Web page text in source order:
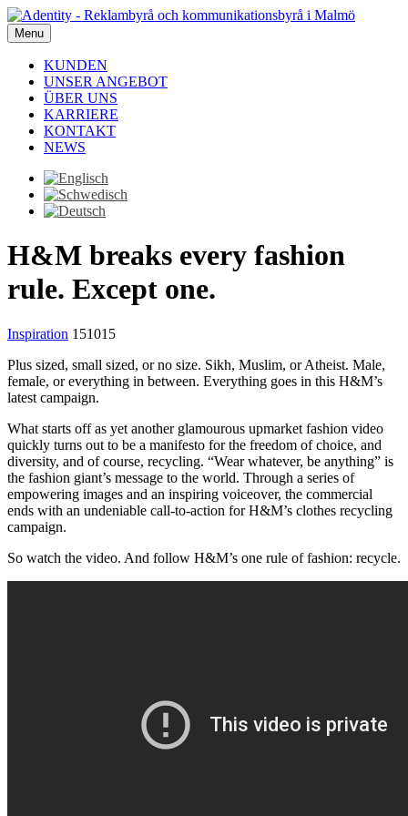
Menu
KUNDEN
UNSER ANGEBOT
ÜBER UNS
KARRIERE
KONTAKT
NEWS
H&M breaks every fashion
rule. Except one.
Inspiration 151015
Plus sized, small sized, or no size. Sikh, Muslim, or Atheist. Male,
female, or everything in between. Everything goes in this H&M’s
latest campaign.
What starts off as yet another glamourous upmarket fashion video
quickly turns out to be a manifesto for the freedom of choice, and
diversity, and of course, recycling. “Wear whatever, be anything” is
the fashion giant’s message to the world. Through a series of
empowering images and an inspiring voiceover, the commercial
ends with an undeniable call-to-action for H&M’s clothes recycling
campaign.
So watch the video. And follow H&M’s one rule of fashion: recycle.